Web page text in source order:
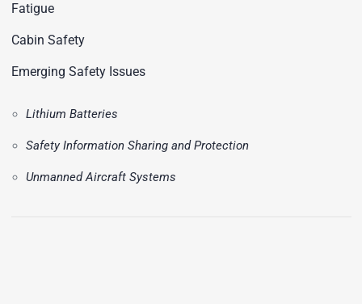
Fatigue
Cabin Safety
Emerging Safety Issues
Lithium Batteries
Safety Information Sharing and Protection
Unmanned Aircraft Systems